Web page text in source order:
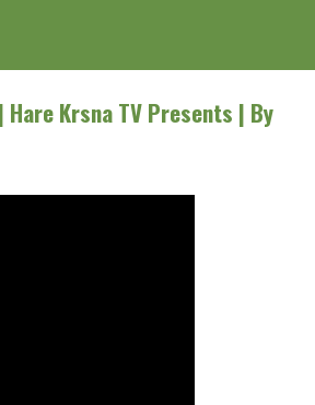
Hare Krsna TV Presents | By